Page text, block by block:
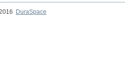
DuraSpace